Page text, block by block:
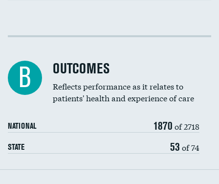
Spinal fusion and/or laminectomies
Coronary artery stenting
Renal artery stenting
Head imaging for fainting
Vertebroplasty
Cost efficiency at 30 days
B OUTCOMES
Reflects performance as it relates to
patients' health and experience of care
NATIONAL 1870 of 2718
STATE 53 of 74